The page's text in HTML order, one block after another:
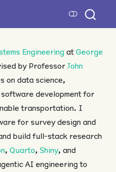
EngineeringatGeorge
by ProfessorJohn
on data science,
development for
transportation. I
for survey design and
build full-stack research
, Quarto, Shiny, and
AI engineering to